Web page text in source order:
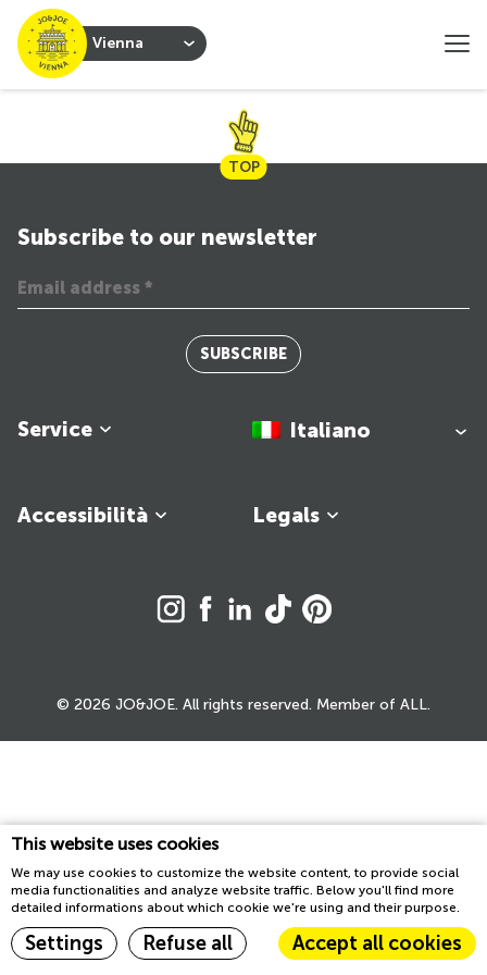
This website uses cookies
We may use cookies to customize the website content, to provide social
media functionalities and analyze website traffic. Below you'll find more
detailed informations about which cookie we're using and their purpose.
Settings Refuse all Accept all cookies
Vienna
TOP
Service
Legals
Accessibilità
Subscribe to our newsletter
SUBSCRIBE
Italiano
© 2026 JO&JOE. All rights reserved. Member of ALL.